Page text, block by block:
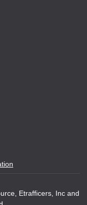
Etrafficers, Inc and